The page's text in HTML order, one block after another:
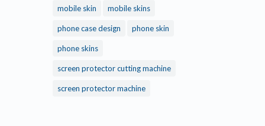
mobile skin mobile skins
phone case design phone skin
phone skins
screen protector cutting machine
screen protector machine